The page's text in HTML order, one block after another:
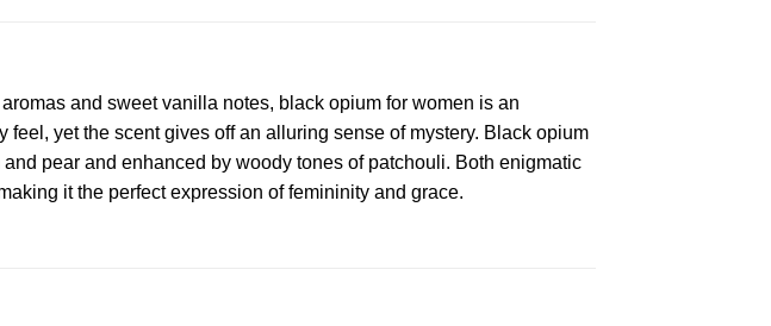
and sweet vanilla notes, black opium for women is an
yet the scent gives off an alluring sense of mystery. Black opium
pear and enhanced by woody tones of patchouli. Both enigmatic
it the perfect expression of femininity and grace.